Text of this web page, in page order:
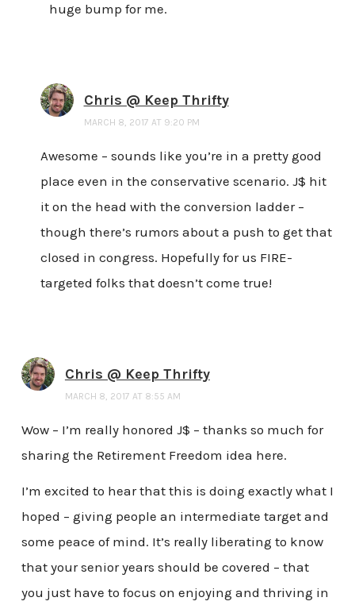
huge bump for me.
Chris @ Keep Thrifty
MARCH 8, 2017 AT 9:20 PM
Awesome – sounds like you’re in a pretty good
place even in the conservative scenario. J$ hit
it on the head with the conversion ladder –
though there’s rumors about a push to get that
closed in congress. Hopefully for us FIRE-
targeted folks that doesn’t come true!
Chris @ Keep Thrifty
MARCH 8, 2017 AT 8:55 AM
Wow – I’m really honored J$ – thanks so much for
sharing the Retirement Freedom idea here.
I’m excited to hear that this is doing exactly what I
hoped – giving people an intermediate target and
some peace of mind. It’s really liberating to know
that your senior years should be covered – that
you just have to focus on enjoying and thriving in